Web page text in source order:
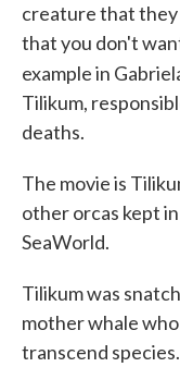
creature that
that you don't
example in
Tilikum,
deaths.
The movie is
other orcas kept
SeaWorld.
Tilikum was
mother whale
transcend